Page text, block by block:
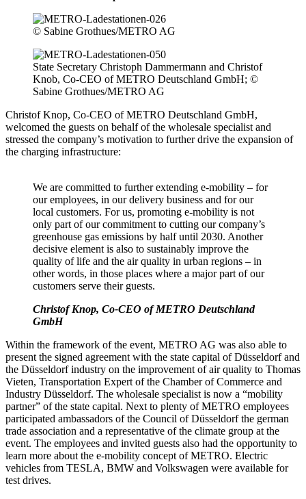
© Sabine Grothues/METRO AG
State Secretary Christoph Dammermann and Christof
Knob, Co-CEO of METRO Deutschland GmbH; ©
Sabine Grothues/METRO AG
Christof Knop, Co-CEO of METRO Deutschland GmbH,
welcomed the guests on behalf of the wholesale specialist and
stressed the company’s motivation to further drive the expansion of
the charging infrastructure:
We are committed to further extending e-mobility – for
our employees, in our delivery business and for our
local customers. For us, promoting e-mobility is not
only part of our commitment to cutting our company’s
greenhouse gas emissions by half until 2030. Another
decisive element is also to sustainably improve the
quality of life and the air quality in urban regions – in
other words, in those places where a major part of our
customers serve their guests.
Christof Knop, Co-CEO of METRO Deutschland
GmbH
Within the framework of the event, METRO AG was also able to
present the signed agreement with the state capital of Düsseldorf and
the Düsseldorf industry on the improvement of air quality to Thomas
Vieten, Transportation Expert of the Chamber of Commerce and
Industry Düsseldorf. The wholesale specialist is now a “mobility
partner” of the state capital. Next to plenty of METRO employees
participated ambassadors of the Council of Düsseldorf the german
trade association and a representative of the climate group at the
event. The employees and invited guests also had the opportunity to
learn more about the e-mobility concept of METRO. Electric
vehicles from TESLA, BMW and Volkswagen were available for
test drives.